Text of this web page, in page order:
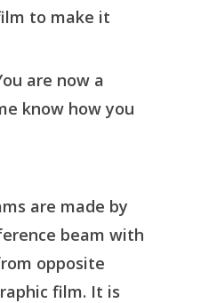
to make it
are now a
know how you
are made by
beam with
opposite
film. It is